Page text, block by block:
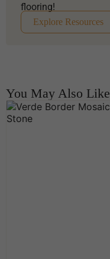
flooring!
Explore Resources
You May Also Like